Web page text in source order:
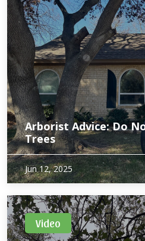
Arborist Advice: Do
Trees
Jun 12, 2025
Video